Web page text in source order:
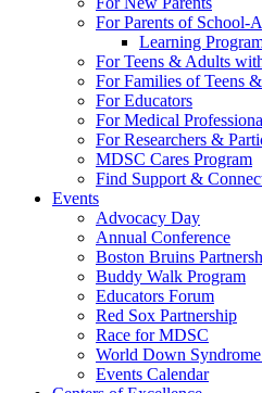
For Parents of School-
Learning
For Teens & Adults
For Families of Teens
For Educators
For Medical
For Researchers &
MDSC Cares Program
Find Support &
Events
Advocacy Day
Annual Conference
Boston Bruins
Buddy Walk Program
Educators Forum
Red Sox Partnership
Race for MDSC
World Down
Events Calendar